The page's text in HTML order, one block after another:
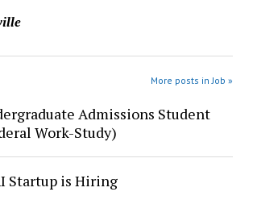
More posts in Job »
Admissions Student
Work-Study)
Startup is Hiring